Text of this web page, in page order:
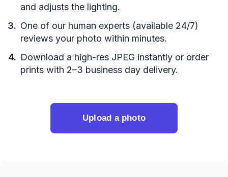
and adjusts the lighting.
One of our human experts (available 24/7)
reviews your photo within minutes.
Download a high-res JPEG instantly or order
prints with 2–3 business day delivery.
Upload a photo